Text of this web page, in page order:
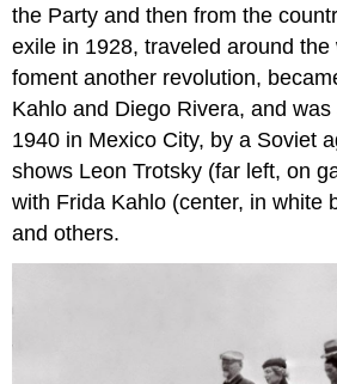
the Party and then from the
exile in 1928, traveled around
foment another revolution,
Kahlo and Diego Rivera, and
1940 in Mexico City, by a Soviet
shows Leon Trotsky (far left, on
with Frida Kahlo (center, in white
and others.